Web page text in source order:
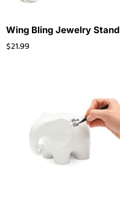
Wing Bling Jewelry Stand
$21.99